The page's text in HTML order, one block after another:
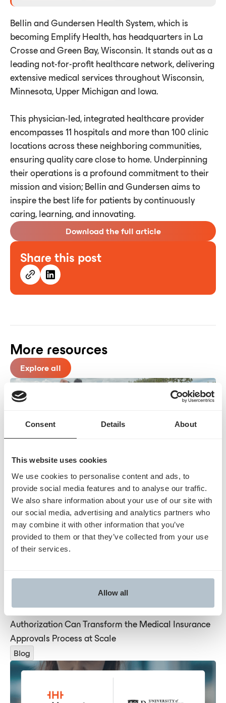
Consent Details About
This website uses cookies
We use cookies to personalise content and ads, to
provide social media features and to analyse our traffic.
We also share information about your use of our site with
our social media, advertising and analytics partners who
may combine it with other information that you’ve
provided to them or that they’ve collected from your use
of their services.
Allow all
Bellin and Gundersen Health System, which is
becoming Emplify Health, has headquarters in La
Crosse and Green Bay, Wisconsin. It stands out as a
leading not-for-profit healthcare network, delivering
extensive medical services throughout Wisconsin,
Minnesota, Upper Michigan and Iowa.
This physician-led, integrated healthcare provider
encompasses 11 hospitals and more than 100 clinic
locations across these neighboring communities,
ensuring quality care close to home. Underpinning
their operations is a profound commitment to their
mission and vision; Bellin and Gundersen aims to
inspire the best life for patients by continuously
caring, learning, and innovating.
Download the full article
Share this post
More resources
Explore all
The Race to Frictionless: How Interoperability
Unlocks True PA Automation
Blog
Humata is Showing How AI-Driven Prior
Authorization Can Transform the Medical Insurance
Approvals Process at Scale
Blog